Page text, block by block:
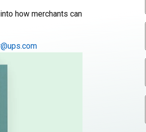
how merchants can